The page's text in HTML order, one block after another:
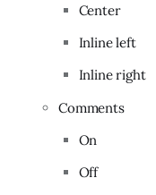
Center
Inline left
Inline right
Comments
On
Off